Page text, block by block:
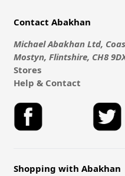
Contact Abakhan
Michael Abakhan Ltd,
Mostyn, Flintshire, CH8
Stores
Help & Contact
Shopping with Abakhan